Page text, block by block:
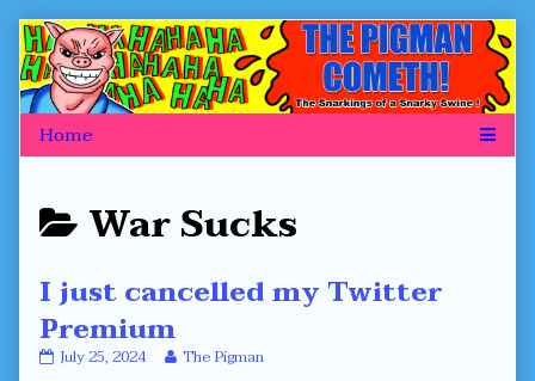
Skip
to
content
Posts
categoriezed
as
War Sucks
I just cancelled my Twitter
Premium
IJuly 25, 2024 Read
The Pigman